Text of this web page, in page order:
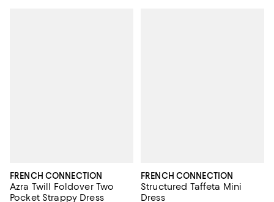
FRENCH CONNECTION
Azra Twill Foldover Two
Pocket Strappy Dress
FRENCH CONNECTION
Structured Taffeta Mini
Dress